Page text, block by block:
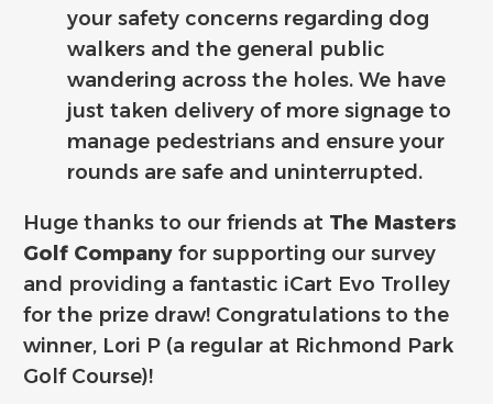
your safety concerns regarding dog
walkers and the general public
wandering across the holes. We have
just taken delivery of more signage to
manage pedestrians and ensure your
rounds are safe and uninterrupted.
Huge thanks to our friends at The Masters
Golf Company for supporting our survey
and providing a fantastic iCart Evo Trolley
for the prize draw! ️‍Congratulations to the
winner, Lori P (a regular at Richmond Park
Golf Course)!